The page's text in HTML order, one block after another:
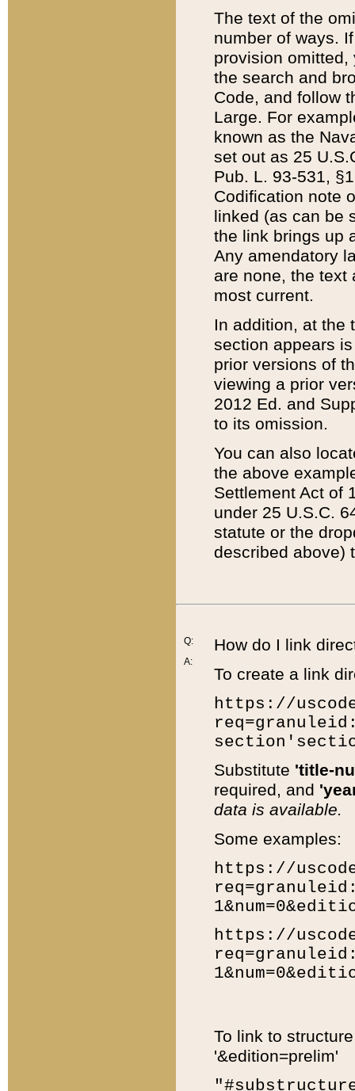
The text of the
number of ways.
provision
the search and
Code, and follow
Large. For
known as the
set out as 25
Pub. L. 93-531,
Codification note
linked (as can be
the link brings up
Any amendatory
are none, the text
most current.
In addition, at the
section appears
prior versions of
viewing a prior
2012 Ed. and
to its omission.
You can also
the above
Settlement Act of
under 25 U.S.C.
statute or the
described above)
Q:
A:
How do I link
To create a link
https://
Substitute 'title-
required, and
data is available.
Some examples:
https://
https://
To link to
'&edition=prelim'